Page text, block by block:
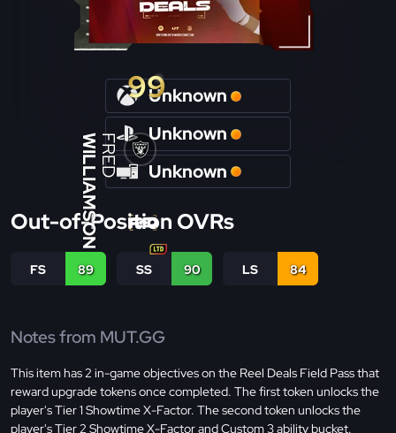
99
FRED
WILLIAMSON
Unknown
Unknown
Unknown
Out-of-Position OVRs
FS 89 SS 90 LS 84
Notes from MUT.GG
This item has 2 in-game objectives on the Reel Deals Field Pass that
reward upgrade tokens once completed. The first token unlocks the
player's Tier 1 Showtime X-Factor. The second token unlocks the
player's Tier 2 Showtime X-Factor and Custom 3 ability bucket.